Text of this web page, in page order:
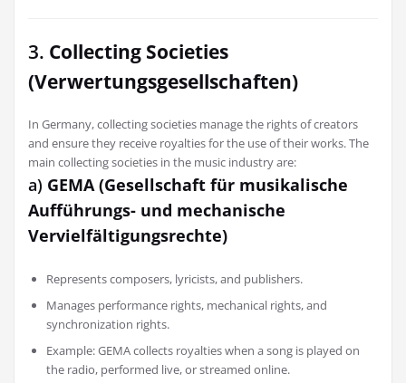
3. Collecting Societies
(Verwertungsgesellschaften)
In Germany, collecting societies manage the rights of creators
and ensure they receive royalties for the use of their works. The
main collecting societies in the music industry are:
a) GEMA (Gesellschaft für musikalische
Aufführungs- und mechanische
Vervielfältigungsrechte)
Represents composers, lyricists, and publishers.
Manages performance rights, mechanical rights, and
synchronization rights.
Example: GEMA collects royalties when a song is played on
the radio, performed live, or streamed online.